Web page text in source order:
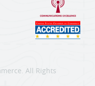
All Rights